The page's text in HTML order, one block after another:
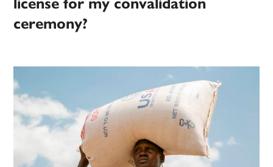
license for my convalidation
ceremony?